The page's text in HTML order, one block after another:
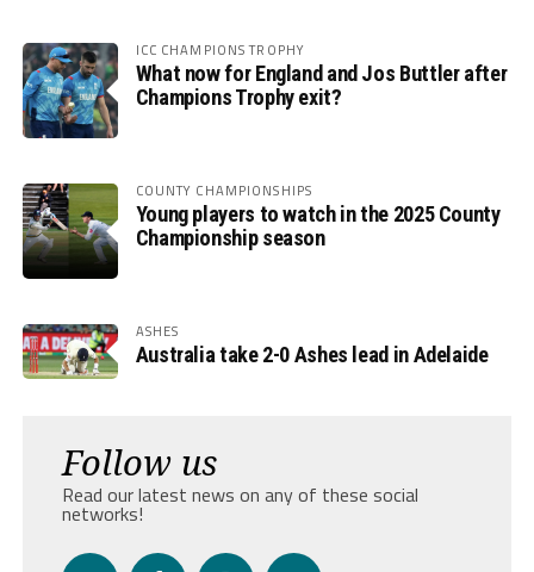
ICC CHAMPIONS TROPHY
What now for England and Jos Buttler after
Champions Trophy exit?
COUNTY CHAMPIONSHIPS
Young players to watch in the 2025 County
Championship season
ASHES
Australia take 2-0 Ashes lead in Adelaide
Follow us
Read our latest news on any of these social
networks!